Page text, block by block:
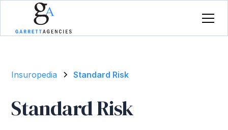
Insuropedia Standard Risk
Standard Risk